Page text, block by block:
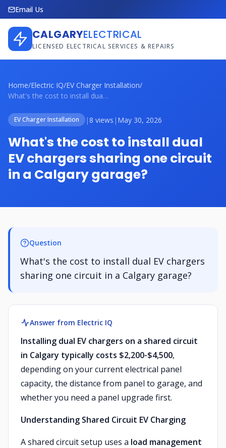
Email Us
CALGARYELECTRICAL
LICENSED ELECTRICAL SERVICES & REPAIRS
Home/Electric IQ/EV Charger Installation/
What's the cost to install dual EV charg...
EV Charger Installation | 8 views | May 30, 2026
What's the cost to install dual
EV chargers sharing one circuit
in a Calgary garage?
Question
What's the cost to install dual EV chargers
sharing one circuit in a Calgary garage?
Answer from Electric IQ
Installing dual EV chargers on a shared circuit
in Calgary typically costs $2,200-$4,500,
depending on your current electrical panel
capacity, the distance from panel to garage, and
whether you need a panel upgrade first.
Understanding Shared Circuit EV Charging
A shared circuit setup uses a load management